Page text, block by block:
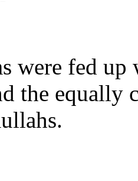
were fed up
the equally